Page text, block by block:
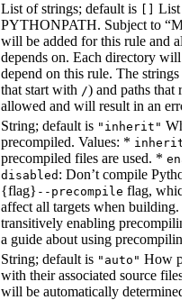
List of strings; default is
List
PYTHONPATH. Subject to
will be added for this rule and
depends on. Each directory will
depend on this rule. The strings
that start with /) and paths that
allowed and will result in an
String; default is "inherit"
precompiled. Values: * inherit
precompiled files are used. *
disabled : Don’t compile
{flag} --precompile flag,
affect all targets when
transitively enabling
a guide about using
String; default is "auto" How
with their associated source
will be automatically